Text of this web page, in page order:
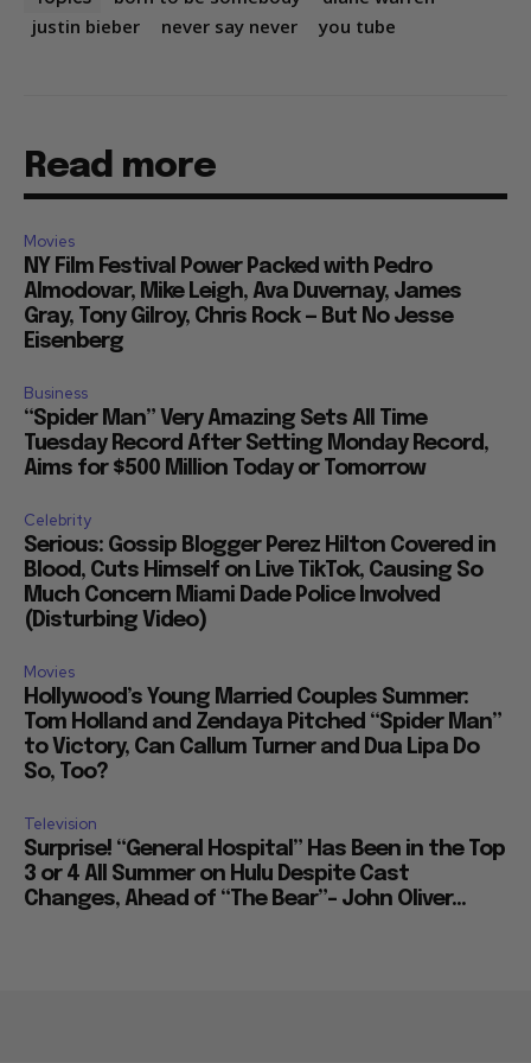
justin bieber
never say never you tube
Read more
Movies
NY Film Festival Power Packed with Pedro
Almodovar, Mike Leigh, Ava Duvernay, James
Gray, Tony Gilroy, Chris Rock — But No Jesse
Eisenberg
Business
“Spider Man” Very Amazing Sets All Time
Tuesday Record After Setting Monday Record,
Aims for $500 Million Today or Tomorrow
Celebrity
Serious: Gossip Blogger Perez Hilton Covered in
Blood, Cuts Himself on Live TikTok, Causing So
Much Concern Miami Dade Police Involved
(Disturbing Video)
Movies
Hollywood’s Young Married Couples Summer:
Tom Holland and Zendaya Pitched “Spider Man”
to Victory, Can Callum Turner and Dua Lipa Do
So, Too?
Television
Surprise! “General Hospital” Has Been in the Top
3 or 4 All Summer on Hulu Despite Cast
Changes, Ahead of “The Bear”– John Oliver...